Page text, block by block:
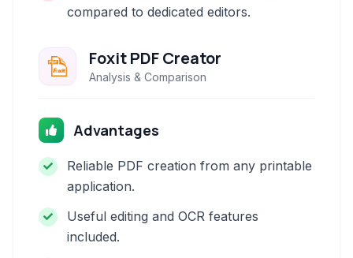
compared to dedicated editors.
Foxit PDF Creator
Analysis & Comparison
Advantages
Reliable PDF creation from any printable
application.
Useful editing and OCR features
included.